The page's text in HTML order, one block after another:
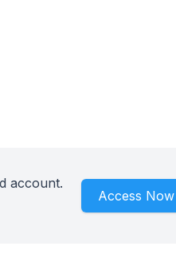
account.
Access Now